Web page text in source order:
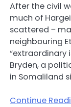
After the civil
much of
scattered –
neighbouring
“extraordinary
Bryden, a
in Somaliland
Continue